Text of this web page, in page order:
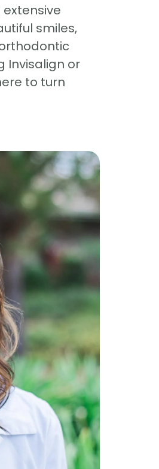
extensive
smiles,
Invisalign or
to turn